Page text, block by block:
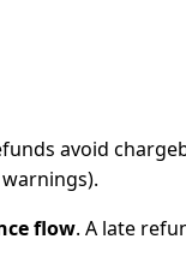
avoid
flow. A late